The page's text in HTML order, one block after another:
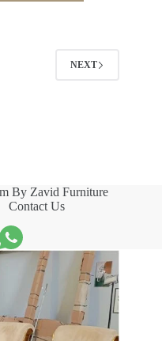
NEXT
By Zavid Furniture
Contact Us